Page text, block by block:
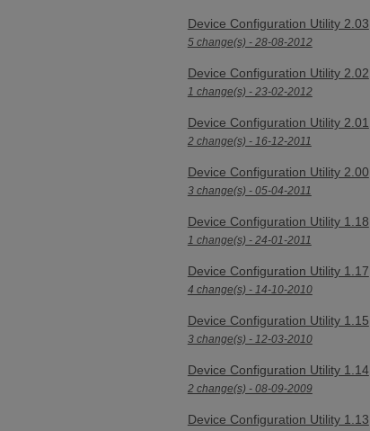
Device Configuration Utility 2.03
5 change(s) - 28-08-2012
Device Configuration Utility 2.02
1 change(s) - 23-02-2012
Device Configuration Utility 2.01
2 change(s) - 16-12-2011
Device Configuration Utility 2.00
3 change(s) - 05-04-2011
Device Configuration Utility 1.18
1 change(s) - 24-01-2011
Device Configuration Utility 1.17
4 change(s) - 14-10-2010
Device Configuration Utility 1.15
3 change(s) - 12-03-2010
Device Configuration Utility 1.14
2 change(s) - 08-09-2009
Device Configuration Utility 1.13